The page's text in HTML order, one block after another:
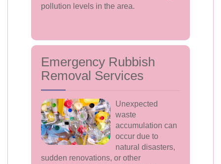
pollution levels in the area.
Emergency Rubbish
Removal Services
Unexpected
waste
accumulation can
occur due to
natural disasters,
sudden renovations, or other